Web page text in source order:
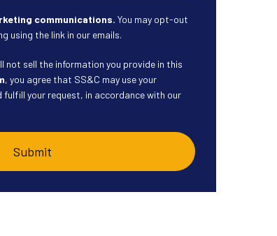
communications. You may opt-out
using the link in our emails.
not sell the information you provide in this
, you agree that SS&C may use your
your request, in accordance with our